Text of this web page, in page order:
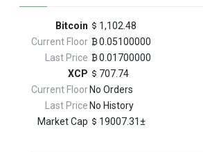
Bitcoin
1,102.48
Current Floor
0.05100000
Last Price
0.01700000
XCP
707.74
Current Floor No Orders
Last Price No History
Market Cap
19007.31±